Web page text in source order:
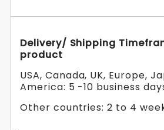
Delivery/ Shipping
product
USA, Canada, UK, Europe,
America: 5 -10 business
Other countries: 2 to 4